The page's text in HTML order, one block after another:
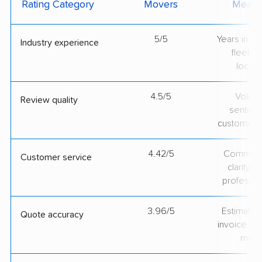
Rating Category Movers
Industry experience 5/5
Years in
fleet
Review quality 4.5/5
customer
Customer service 4.42/5
clarity &
Quote accuracy 3.96/5
Estimate
invoice on